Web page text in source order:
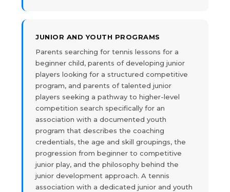
JUNIOR AND YOUTH PROGRAMS
Parents searching for tennis lessons for a
beginner child, parents of developing junior
players looking for a structured competitive
program, and parents of talented junior
players seeking a pathway to higher-level
competition search specifically for an
association with a documented youth
program that describes the coaching
credentials, the age and skill groupings, the
progression from beginner to competitive
junior play, and the philosophy behind the
junior development approach. A tennis
association with a dedicated junior and youth